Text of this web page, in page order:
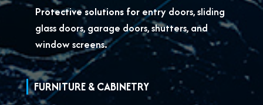
Protective solutions for entry doors, sliding
glass doors, garage doors, shutters, and
window screens.
FURNITURE & CABINETRY